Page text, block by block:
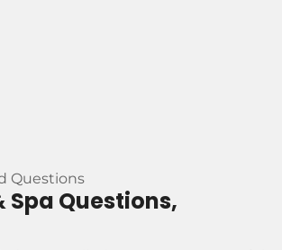
Questions
Spa Questions,